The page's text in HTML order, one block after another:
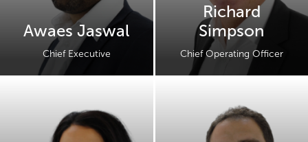
Awaes Jaswal
Chief Executive
Richard
Simpson
Chief Operating Officer